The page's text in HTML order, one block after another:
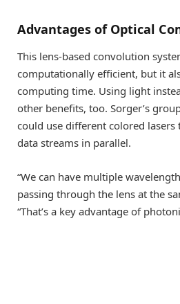
Advantages of Optical
This lens-based convolution
computationally efficient, but it
computing time. Using light
other benefits, too. Sorger’s
could use different colored
data streams in parallel.
“We can have multiple
passing through the lens at the
“That’s a key advantage of